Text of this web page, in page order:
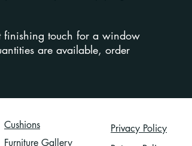
finishing touch for a window
are available, order
Cushions
Furniture Gallery
Privacy Policy